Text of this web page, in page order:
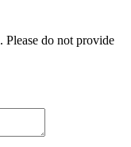
Please do not provide